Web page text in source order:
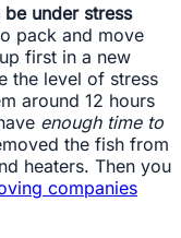
under stress
pack and move
first in a new
the level of stress
around 12 hours
enough time to
the fish from
heaters. Then you
companies